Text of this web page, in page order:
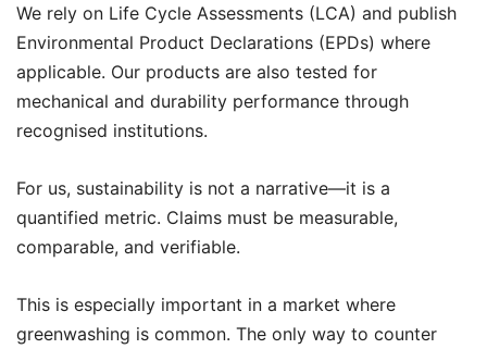
We rely on Life Cycle Assessments (LCA) and publish
Environmental Product Declarations (EPDs) where
applicable. Our products are also tested for
mechanical and durability performance through
recognised institutions.
For us, sustainability is not a narrative—it is a
quantified metric. Claims must be measurable,
comparable, and verifiable.
This is especially important in a market where
greenwashing is common. The only way to counter